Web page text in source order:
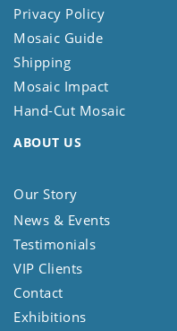
Privacy Policy
Mosaic Guide
Shipping
Mosaic Impact
Hand-Cut Mosaic
ABOUT US
Our Story
News & Events
Testimonials
VIP Clients
Contact
Exhibitions